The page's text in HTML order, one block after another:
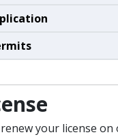
your license